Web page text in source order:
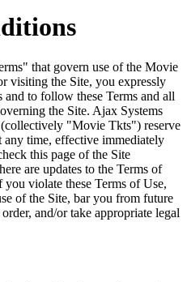
that govern use of the Movie
visiting the Site, you expressly
and to follow these Terms and all
the Site. Ajax Systems
"Movie Tkts") reserve
any time, effective immediately
this page of the Site
are updates to the Terms of
violate these Terms of Use,
of the Site, bar you from future
and/or take appropriate legal